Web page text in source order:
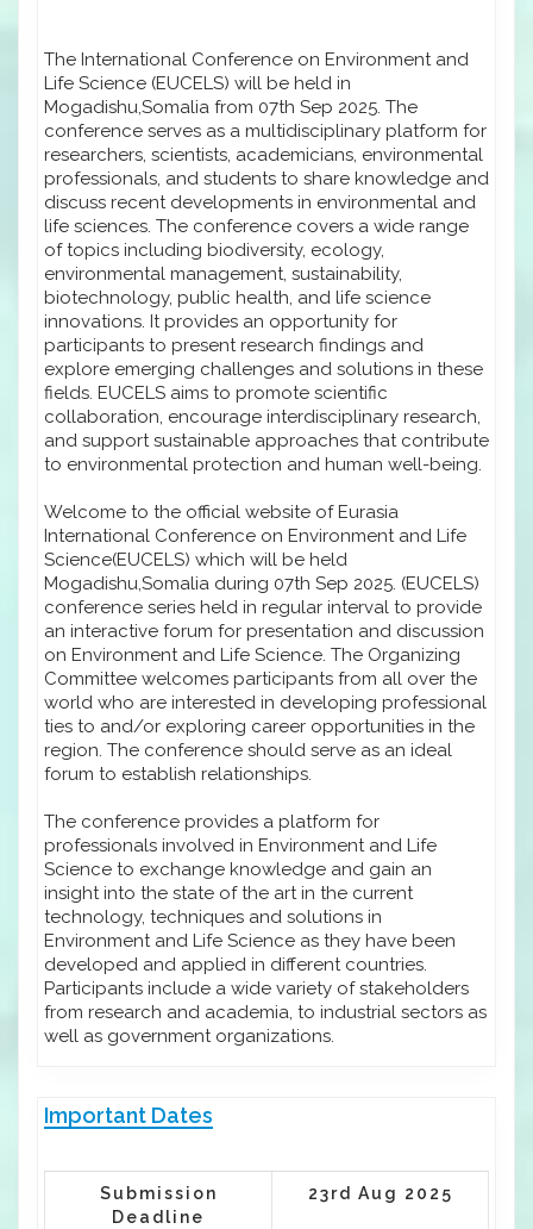
The International Conference on Environment and
Life Science (EUCELS) will be held in
Mogadishu,Somalia from 07th Sep 2025. The
conference serves as a multidisciplinary platform for
researchers, scientists, academicians, environmental
professionals, and students to share knowledge and
discuss recent developments in environmental and
life sciences. The conference covers a wide range
of topics including biodiversity, ecology,
environmental management, sustainability,
biotechnology, public health, and life science
innovations. It provides an opportunity for
participants to present research findings and
explore emerging challenges and solutions in these
fields. EUCELS aims to promote scientific
collaboration, encourage interdisciplinary research,
and support sustainable approaches that contribute
to environmental protection and human well-being.
Welcome to the official website of Eurasia
International Conference on Environment and Life
Science(EUCELS) which will be held
Mogadishu,Somalia during 07th Sep 2025. (EUCELS)
conference series held in regular interval to provide
an interactive forum for presentation and discussion
on Environment and Life Science. The Organizing
Committee welcomes participants from all over the
world who are interested in developing professional
ties to and/or exploring career opportunities in the
region. The conference should serve as an ideal
forum to establish relationships.
The conference provides a platform for
professionals involved in Environment and Life
Science to exchange knowledge and gain an
insight into the state of the art in the current
technology, techniques and solutions in
Environment and Life Science as they have been
developed and applied in different countries.
Participants include a wide variety of stakeholders
from research and academia, to industrial sectors as
well as government organizations.
Important Dates
Submission
Deadline
23rd Aug 2025